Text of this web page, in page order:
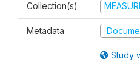
Collection(s)
Metadata
Study